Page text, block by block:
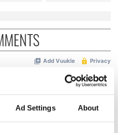
Ad Settings About